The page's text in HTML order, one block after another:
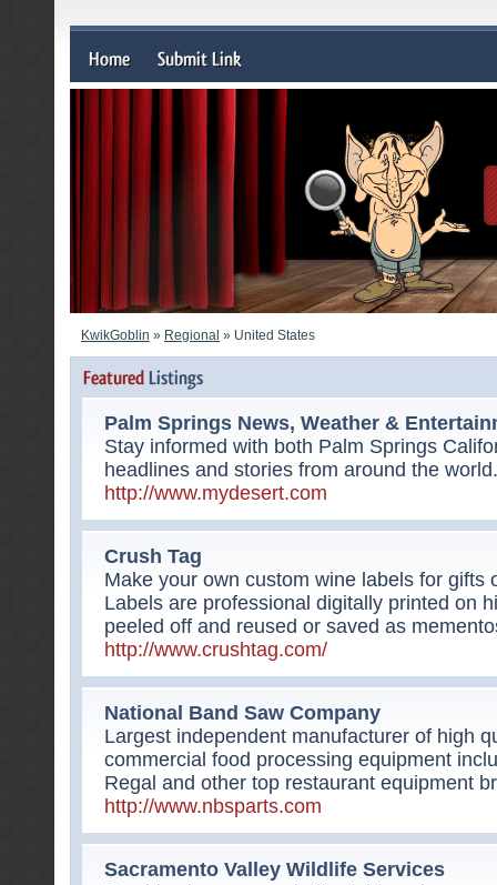
KwikGoblin » Regional » United States
Palm Springs News, Weather &
Stay informed with both Palm Springs
headlines and stories from around the world.
http://www.mydesert.com
Crush Tag
Make your own custom wine labels for gifts
Labels are professional digitally printed on
peeled off and reused or saved as
http://www.crushtag.com/
National Band Saw Company
Largest independent manufacturer of high
commercial food processing equipment
Regal and other top restaurant equipment
http://www.nbsparts.com
Sacramento Valley Wildlife Services